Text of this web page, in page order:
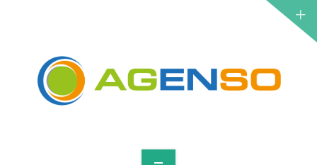
SOLUTIONS